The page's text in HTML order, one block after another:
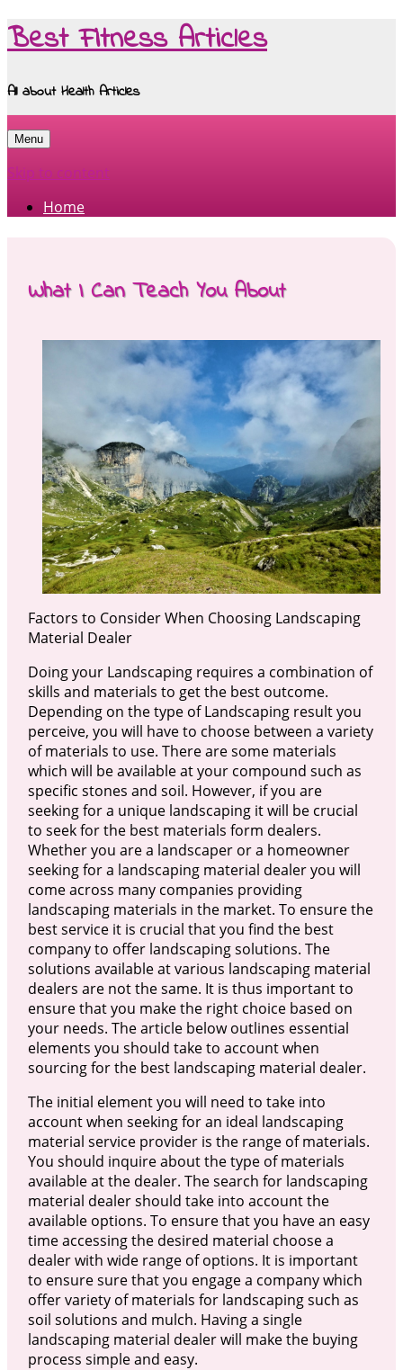
Best Fitness Articles
All about Health Articles
Menu
Skip to content
Home
What I Can Teach You About
Factors to Consider When Choosing Landscaping
Material Dealer
Doing your Landscaping requires a combination of
skills and materials to get the best outcome.
Depending on the type of Landscaping result you
perceive, you will have to choose between a variety
of materials to use. There are some materials
which will be available at your compound such as
specific stones and soil. However, if you are
seeking for a unique landscaping it will be crucial
to seek for the best materials form dealers.
Whether you are a landscaper or a homeowner
seeking for a landscaping material dealer you will
come across many companies providing
landscaping materials in the market. To ensure the
best service it is crucial that you find the best
company to offer landscaping solutions. The
solutions available at various landscaping material
dealers are not the same. It is thus important to
ensure that you make the right choice based on
your needs. The article below outlines essential
elements you should take to account when
sourcing for the best landscaping material dealer.
The initial element you will need to take into
account when seeking for an ideal landscaping
material service provider is the range of materials.
You should inquire about the type of materials
available at the dealer. The search for landscaping
material dealer should take into account the
available options. To ensure that you have an easy
time accessing the desired material choose a
dealer with wide range of options. It is important
to ensure sure that you engage a company which
offer variety of materials for landscaping such as
soil solutions and mulch. Having a single
landscaping material dealer will make the buying
process simple and easy.